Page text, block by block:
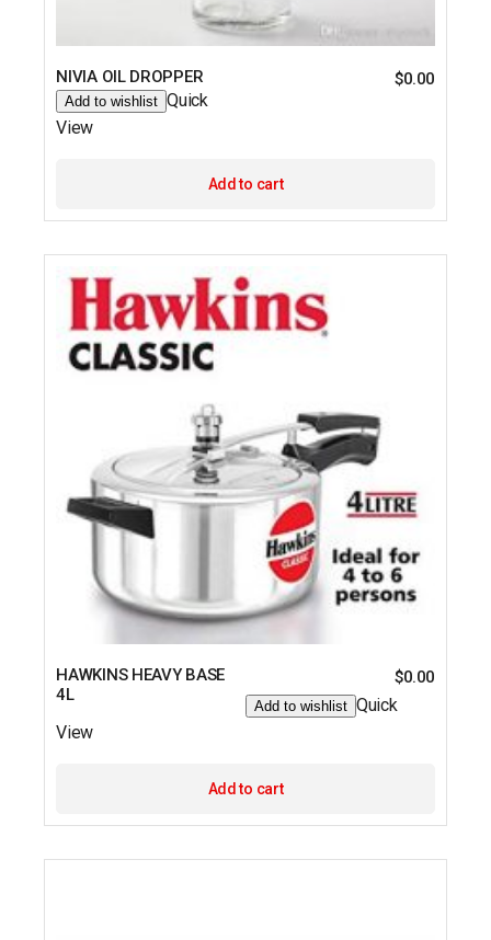
NIVIA OIL DROPPER $0.00
Add to wishlist Quick
View
Add to cart
HAWKINS HEAVY BASE
4L
$0.00
Add to wishlist Quick
View
Add to cart